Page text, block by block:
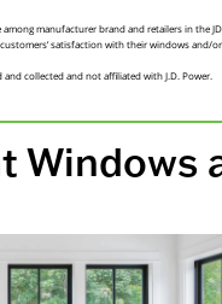
among manufacturer brand and retailers in the
satisfaction with their windows and/
collected and not affiliated with J.D. Power.
Windows